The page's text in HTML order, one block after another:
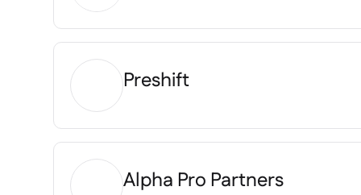
Preshift
Alpha Pro Partners